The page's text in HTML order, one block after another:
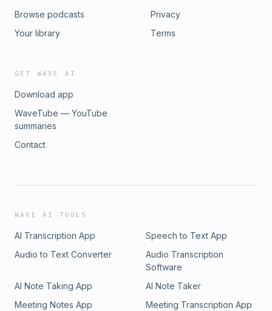
Browse podcasts
Your library
Privacy
Terms
GET WAVE AI
Download app
WaveTube — YouTube
summaries
Contact
WAVE AI TOOLS
AI Transcription App
Speech to Text App
Audio to Text Converter
Audio Transcription
Software
AI Note Taking App
AI Note Taker
Meeting Notes App
Meeting Transcription App